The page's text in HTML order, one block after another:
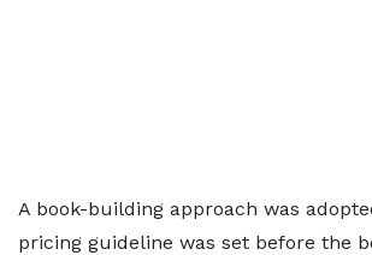
A book-building approach was
pricing guideline was set before the